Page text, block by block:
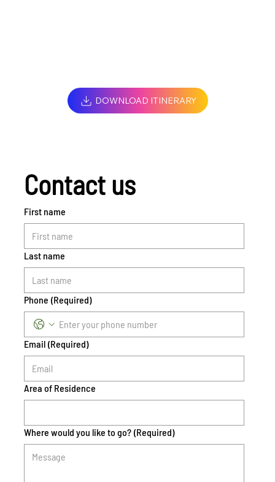
DOWNLOAD ITINERARY
Contact us
First name
Last name
Phone (Required)
Email (Required)
Area of Residence
Where would you like to go? (Required)